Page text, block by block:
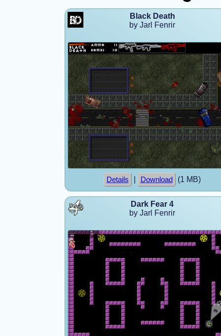
Black Death
by Jarl Fenrir
Details Download (1 MB)
Dark Fear 4
by Jarl Fenrir